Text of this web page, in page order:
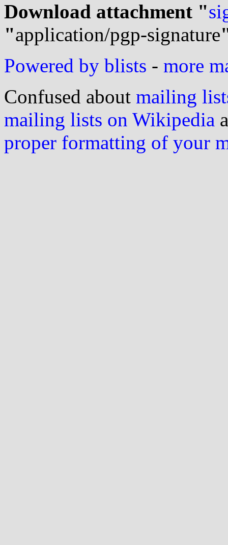
Download attachment "
"application/pgp-signature
Powered by blists - more
Confused about mailing
mailing lists on Wikipedia
proper formatting of your